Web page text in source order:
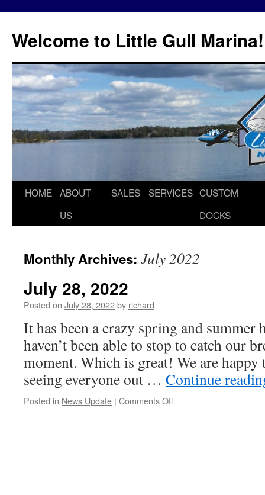
content
Welcome to Little Gull Marina!
HOME ABOUT
US
SALES SERVICES CUSTOM
DOCKS
Monthly Archives: July 2022
July 28, 2022
Posted on July 28, 2022by richard
It has been a crazy spring and summer
haven’t been able to stop to catch our
moment. Which is great! We are happy
seeing everyone out … Continue
Posted in News Update | Comments Offon